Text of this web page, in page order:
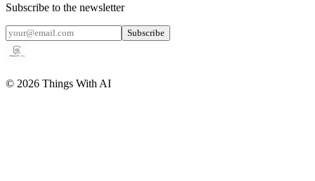
Subscribe to the newsletter
Subscribe
© 2026 Things With AI